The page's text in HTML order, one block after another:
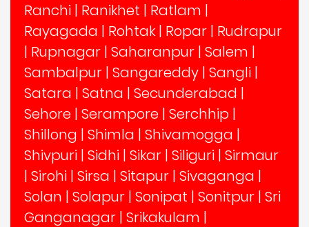
Ranchi | Ranikhet | Ratlam |
Rayagada | Rohtak | Ropar | Rudrapur
| Rupnagar | Saharanpur | Salem |
Sambalpur | Sangareddy | Sangli |
Satara | Satna | Secunderabad |
Sehore | Serampore | Serchhip |
Shillong | Shimla | Shivamogga |
Shivpuri | Sidhi | Sikar | Siliguri | Sirmaur
| Sirohi | Sirsa | Sitapur | Sivaganga |
Solan | Solapur | Sonipat | Sonitpur | Sri
Ganganagar | Srikakulam |